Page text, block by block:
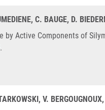
C. BAUGE, D.
by Active Components of
.
V.